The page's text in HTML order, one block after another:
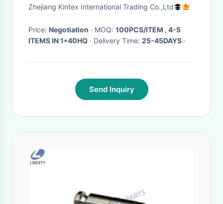
Zhejiang Kintex International Trading Co.,Ltd
Price: Negotiation · MOQ: 100PCS/ITEM , 4-5
ITEMS IN 1*40HQ
· Delivery Time: 25-45DAYS ·
Send Inquiry